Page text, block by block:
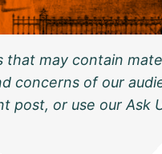
may contain
of our
post, or use our Ask